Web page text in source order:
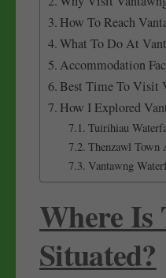
How To Reach
What To Do At
Accommodation
Best Time To Visit
How I Explored
Tuirihiau
Thenzawl Town
Vantawng
Where Is
Situated?